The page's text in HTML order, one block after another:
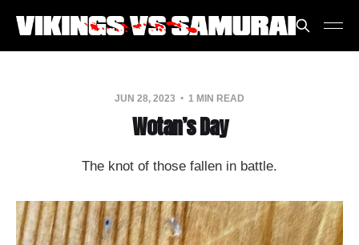
JUN 28, 2023 1 MIN READ
Wotan’s Day
The knot of those fallen in battle.